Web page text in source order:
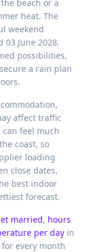
beach or a
heat. The
weekend
03 June 2028.
possibilities,
a rain plan
affect traffic
feel much
coast, so
loading
close dates,
best indoor
forecast.
married, hours
per day in
for every month